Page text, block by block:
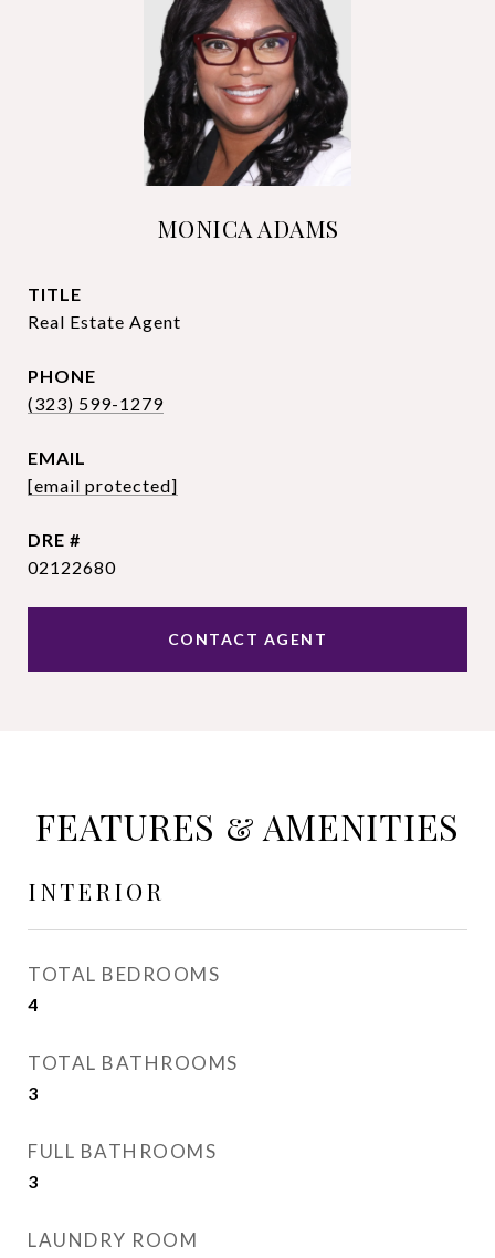
MONICA ADAMS
TITLE
Real Estate Agent
PHONE
(323) 599-1279
EMAIL
[email protected]
DRE #
02122680
CONTACT AGENT
FEATURES & AMENITIES
INTERIOR
TOTAL BEDROOMS
4
TOTAL BATHROOMS
3
FULL BATHROOMS
3
LAUNDRY ROOM